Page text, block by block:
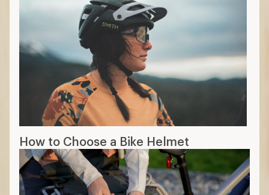
How to Choose a Bike Helmet